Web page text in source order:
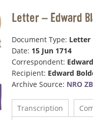
Letter – Edward
Document Type: Letter
Date: 15 Jun 1714
Correspondent:
Recipient: Edward
Archive Source: NRO
Transcription